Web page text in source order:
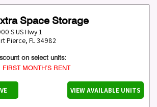
Space Storage
S US Hwy 1
Pierce, FL34982
on select units:
FIRST MONTH’S RENT
VIEW AVAILABLE UNITS